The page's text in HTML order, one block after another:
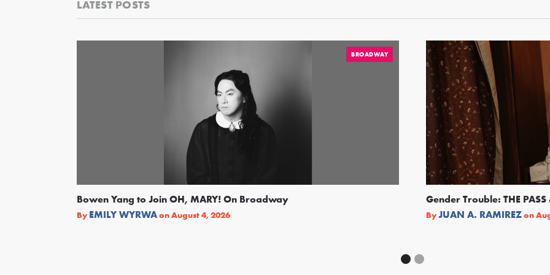
LATEST POSTS
BROADWAY
Bowen Yang to Join OH, MARY! On Broadway
By EMILY WYRWAonAugust 4, 2026
Gender Trouble: THE
ByJUAN A. RAMIREZon